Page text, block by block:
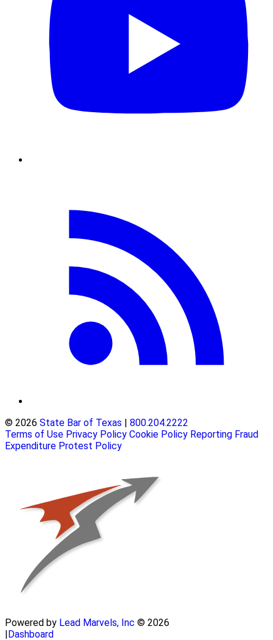
© 2026 State Bar of Texas
800.204.2222
Terms of Use Privacy Policy Cookie Policy Reporting Fraud
Expenditure Protest Policy
Powered by Lead Marvels, Inc © 2026
|Dashboard